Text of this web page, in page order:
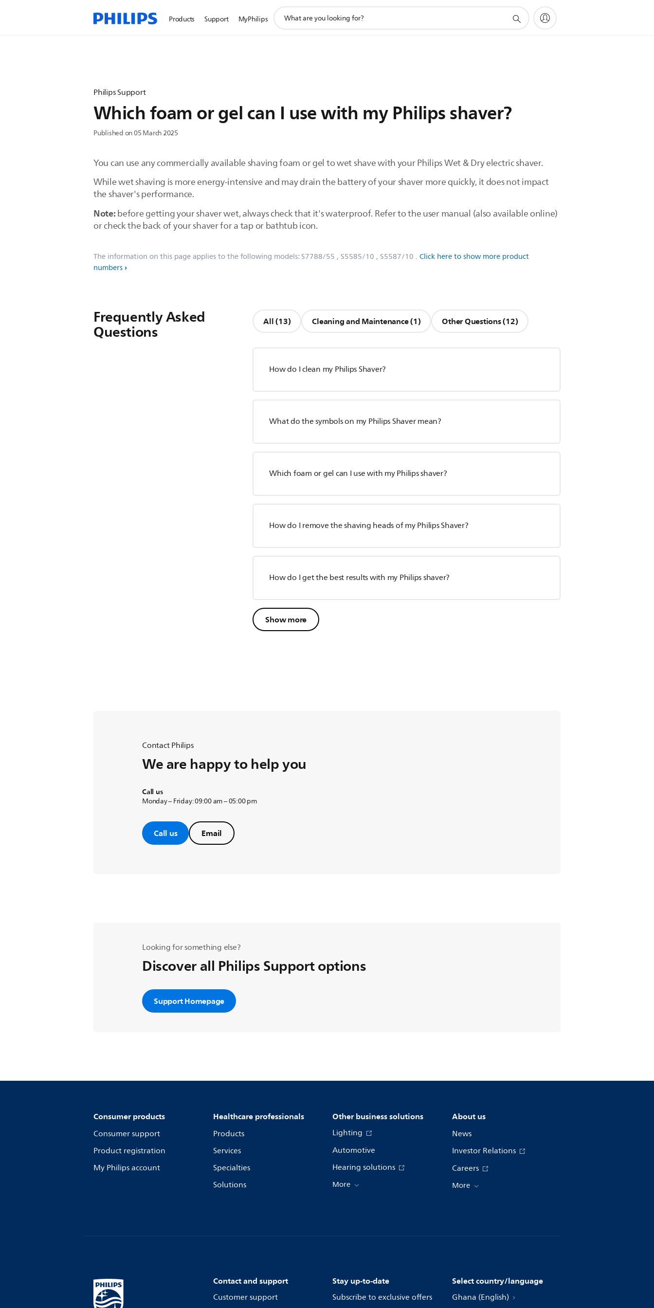
Products Support MyPhilips
search
Philips Support
Which foam or gel can I use with my Philips shaver?
Published on 05 March 2025
You can use any commercially available shaving foam or gel to wet shave with your Philips Wet & Dry electric shaver.
While wet shaving is more energy-intensive and may drain the battery of your shaver more quickly, it does not impact
the shaver's performance.
Note:before getting your shaver wet, always check that it's waterproof. Refer to the user manual (also available online)
or check the back of your shaver for a tap or bathtub icon.
The information on this page applies to the following models: S7788/55 , S5585/10 , S5587/10 . Click here to show more product
numbers
Frequently Asked
Questions All (13) Cleaning and Maintenance (1) Other Questions (12)
How do I clean my Philips Shaver?
What do the symbols on my Philips Shaver mean?
Which foam or gel can I use with my Philips shaver?
How do I remove the shaving heads of my Philips Shaver?
How do I get the best results with my Philips shaver?
Show more
Contact Philips
We are happy to help you
Call us
Monday – Friday: 09:00 am – 05:00 pm
Call us Email
Looking for something else?
Discover all Philips Support options
Support Homepage
Consumer products
Consumer support
Product registration
My Philips account
Healthcare professionals
Products
Services
Specialties
Solutions
Other business solutions
Lighting
Automotive
Hearing solutions
More
About us
News
Investor Relations
Careers
More
Contact and support
Customer support
Stay up-to-date
Subscribe to exclusive offers
Select country/language
Ghana (English)